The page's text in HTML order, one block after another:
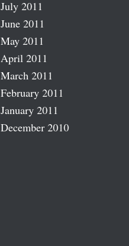
July 2011
June 2011
May 2011
April 2011
March 2011
February 2011
January 2011
December 2010